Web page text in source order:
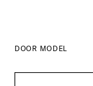
DOOR MODEL